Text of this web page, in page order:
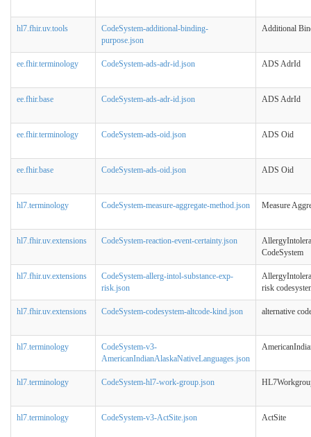
hl7.fhir.uv.tools
CodeSystem-additional-binding-
purpose.json
Additional
ee.fhir.terminology CodeSystem-ads-adr-id.json ADS AdrId
ee.fhir.base CodeSystem-ads-adr-id.json ADS AdrId
ee.fhir.terminology CodeSystem-ads-oid.json ADS Oid
ee.fhir.base CodeSystem-ads-oid.json ADS Oid
hl7.terminology CodeSystem-measure-aggregate-method.json Measure
hl7.fhir.uv.extensions CodeSystem-reaction-event-certainty.json
CodeSystem
hl7.fhir.uv.extensions
CodeSystem-allerg-intol-substance-exp-
risk.json
risk
hl7.fhir.uv.extensions CodeSystem-codesystem-altcode-kind.json alternative
hl7.terminology
CodeSystem-v3-
AmericanIndianAlaskaNativeLanguages.json
hl7.terminology CodeSystem-hl7-work-group.json
hl7.terminology CodeSystem-v3-ActSite.json ActSite